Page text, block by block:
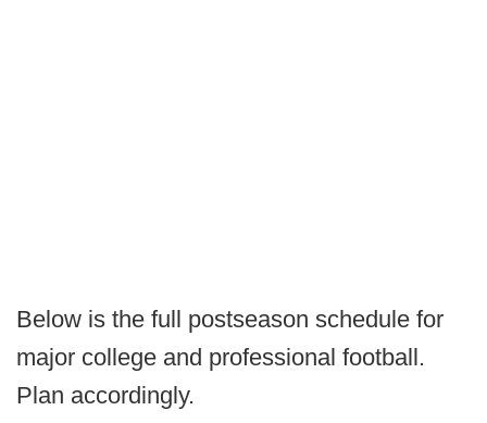
Below is the full postseason schedule for
major college and professional football.
Plan accordingly.